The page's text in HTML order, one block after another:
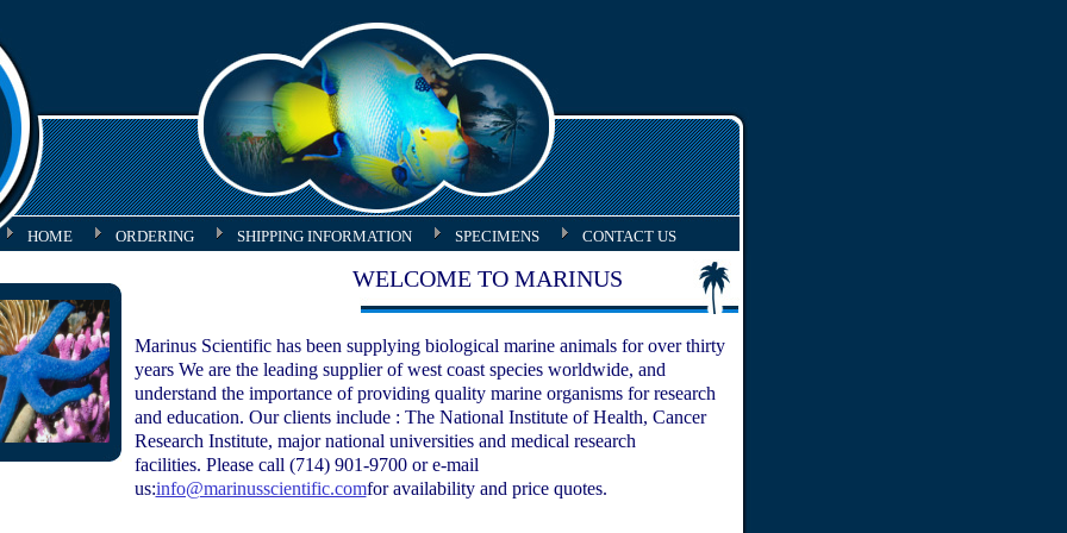
Marinus Scientific has been supplying biological marine animals for over thirty
years We are the leading supplier of west coast species worldwide, and
understand the importance of providing quality marine organisms for research
and education. Our clients include : The National Institute of Health, Cancer
Research Institute, major national universities and medical research
facilities. Please call (714) 901-9700 or e-mail
us:info@marinusscientific.comfor availability and price quotes.
WELCOME TO MARINUS
HOME ORDERING SHIPPING INFORMATION SPECIMENS CONTACT US